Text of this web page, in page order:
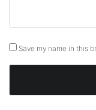
Save my name in this